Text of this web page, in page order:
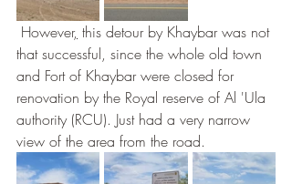
However, this detour by Khaybar was not
that successful, since the whole old town
and Fort of Khaybar were closed for
renovation by the Royal reserve of Al 'Ula
authority (RCU). Just had a very narrow
view of the area from the road.